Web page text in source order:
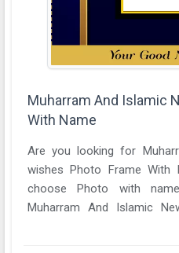
Muharram And Islamic
With Name
Are you looking for
wishes Photo Frame With Name Download? You can
choose Photo with
Muharram And Islamic